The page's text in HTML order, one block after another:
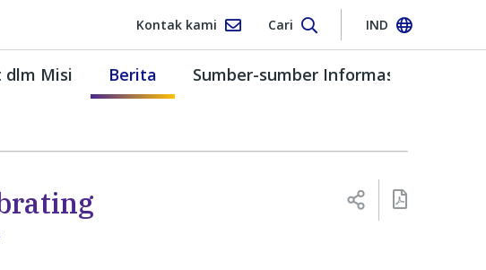
Kontak kami Cari IND
dlm Misi Berita Sumber-sumber Informasi